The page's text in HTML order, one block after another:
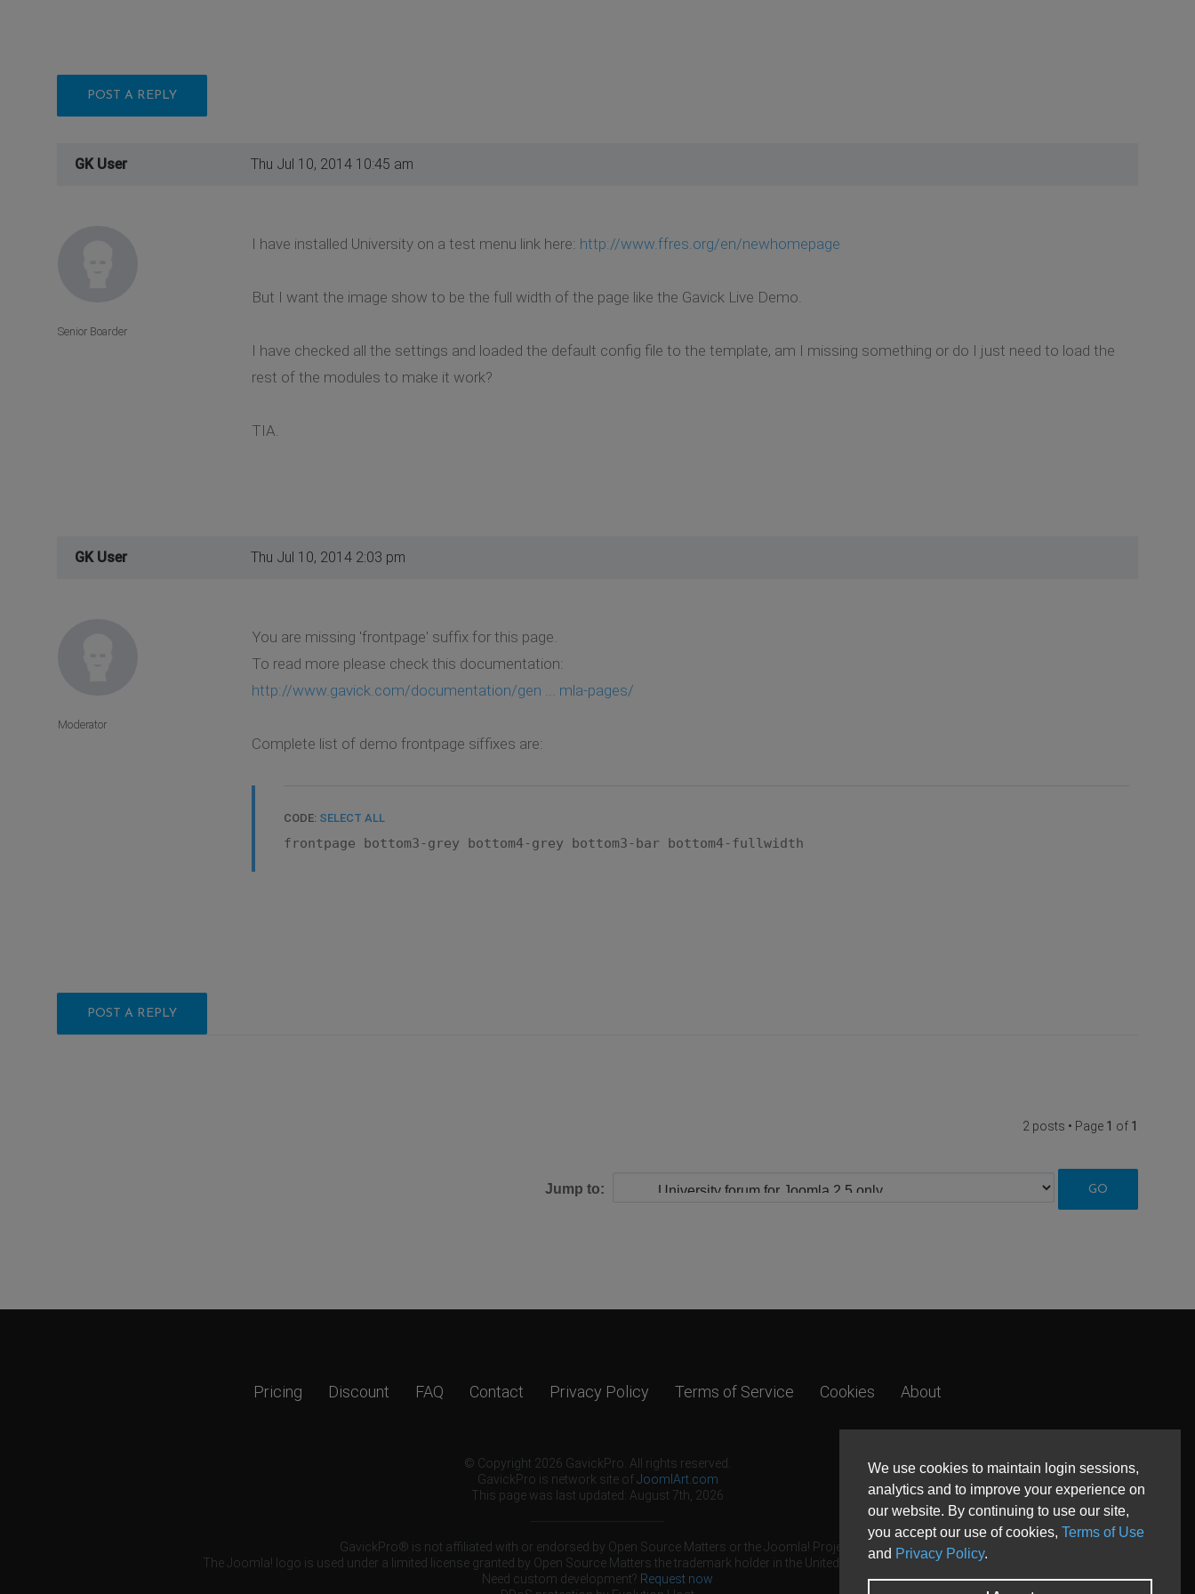
We use cookies to maintain login sessions,
analytics and to improve your experience on
our website. By continuing to use our site,
you accept our use of cookies, Terms of Use
and Privacy Policy.
POST A REPLY
GK User Thu Jul 10, 2014 10:45 am
I have installed University on a test menu link here: http://www.ffres.org/en/newhomepage
But I want the image show to be the full width of the page like the Gavick Live Demo.
I have checked all the settings and loaded the default config file to the template, am I missing something or do I just need to load the
rest of the modules to make it work?
TIA.
Senior Boarder
GK User Thu Jul 10, 2014 2:03 pm
You are missing 'frontpage' suffix for this page.
To read more please check this documentation:
http://www.gavick.com/documentation/gen ... mla-pages/
Complete list of demo frontpage siffixes are:
CODE: SELECT ALL
frontpage bottom3-grey bottom4-grey bottom3-bar bottom4-fullwidth
Moderator
POST A REPLY
2 posts • Page 1 of 1
Jump to:
Pricing Discount FAQ Contact Privacy Policy Terms of Service Cookies About
© Copyright 2026 GavickPro. All rights reserved.
GavickPro is network site ofJoomlArt.com
This page was last updated: August 7th, 2026
GavickPro® is not affiliated with or endorsed by Open Source Matters or the Joomla! Project.
The Joomla! logo is used under a limited license granted by Open Source Matters the trademark holder in the United States and other countries.
Need custom development? Request now